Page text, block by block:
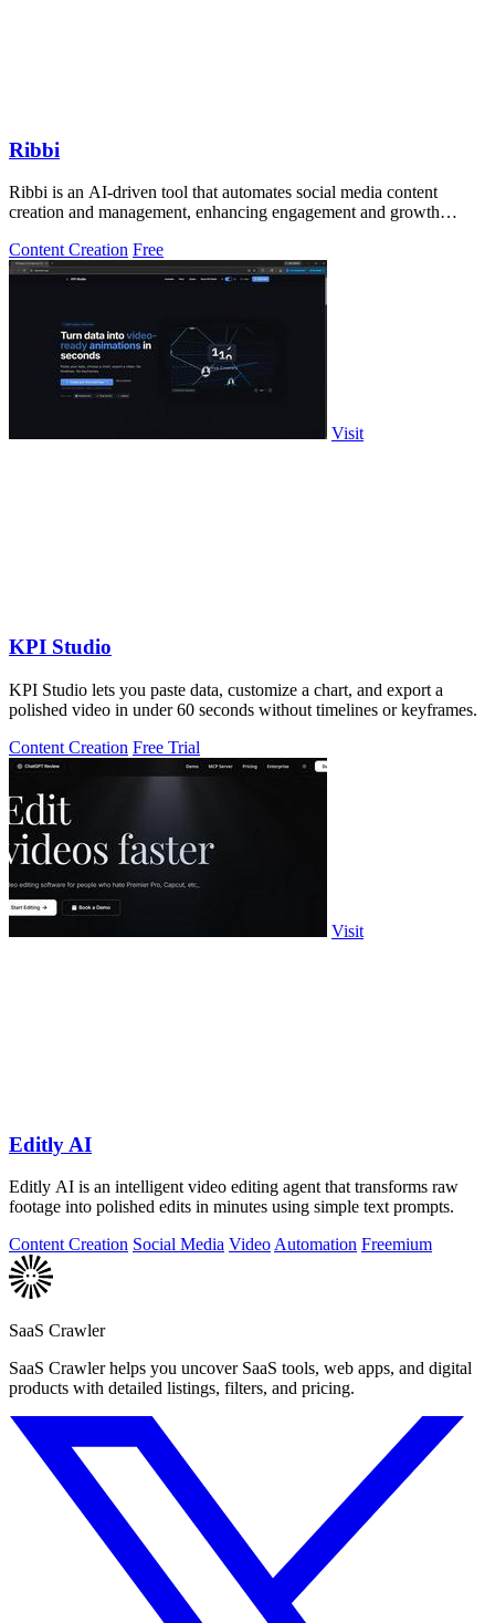
Ribbi
Ribbi is an AI-driven tool that automates social media content
creation and management, enhancing engagement and growth
Content Creation Free
Visit
KPI Studio
KPI Studio lets you paste data, customize a chart, and export a
polished video in under 60 seconds without timelines or keyframes.
Content Creation Free Trial
Visit
Editly AI
Editly AI is an intelligent video editing agent that transforms raw
footage into polished edits in minutes using simple text prompts.
Content Creation Social Media Video Automation Freemium
SaaS Crawler
SaaS Crawler helps you uncover SaaS tools, web apps, and digital
products with detailed listings, filters, and pricing.